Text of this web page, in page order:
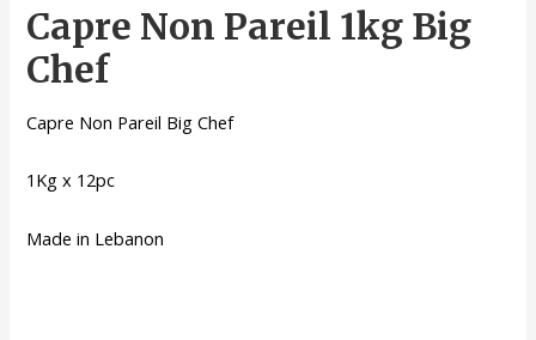
Capre Non Pareil 1kg Big
Chef
Capre Non Pareil Big Chef
1Kg x 12pc
Made in Lebanon